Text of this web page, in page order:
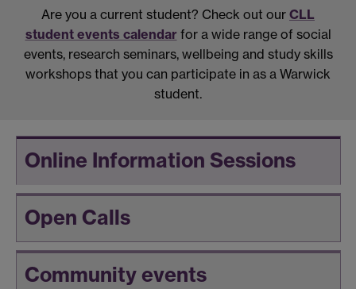
Are you a current student? Check out our CLL
student events calendar for a wide range of social
events, research seminars, wellbeing and study skills
workshops that you can participate in as a Warwick
student.
Online Information Sessions
Open Calls
Community events